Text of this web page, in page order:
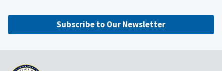
Subscribe to Our Newsletter